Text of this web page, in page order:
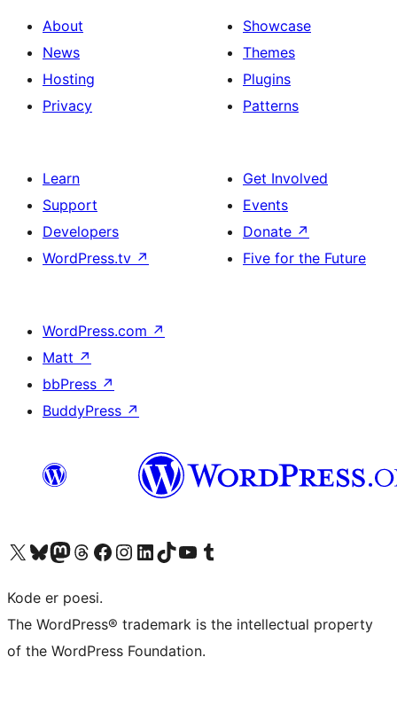
About
News
Hosting
Privacy
Showcase
Themes
Plugins
Patterns
Learn
Support
Developers
WordPress.tv ↗
Get Involved
Events
Donate ↗
Five for the Future
WordPress.com ↗
Matt ↗
bbPress ↗
BuddyPress ↗
Visit our X (formerly Twitter) account
Visit our Bluesky account
Visit our Mastodon account
Visit our Threads account
Visit our Facebook page
Visit our Instagram account
Visit our LinkedIn account
Visit our TikTok account
Visit our YouTube channel
Visit our Tumblr account
Kode er poesi.
The WordPress® trademark is the intellectual property
of the WordPress Foundation.